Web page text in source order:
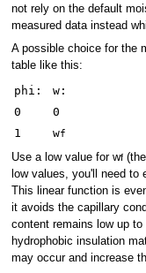
not rely on the default
measured data instead
A possible choice for the
table like this:
phi:
w:
0
0
1
wf
Use a low value for wf(the
low values, you'll need to
This linear function is
it avoids the capillary
content remains low up
hydrophobic insulation
may occur and increase